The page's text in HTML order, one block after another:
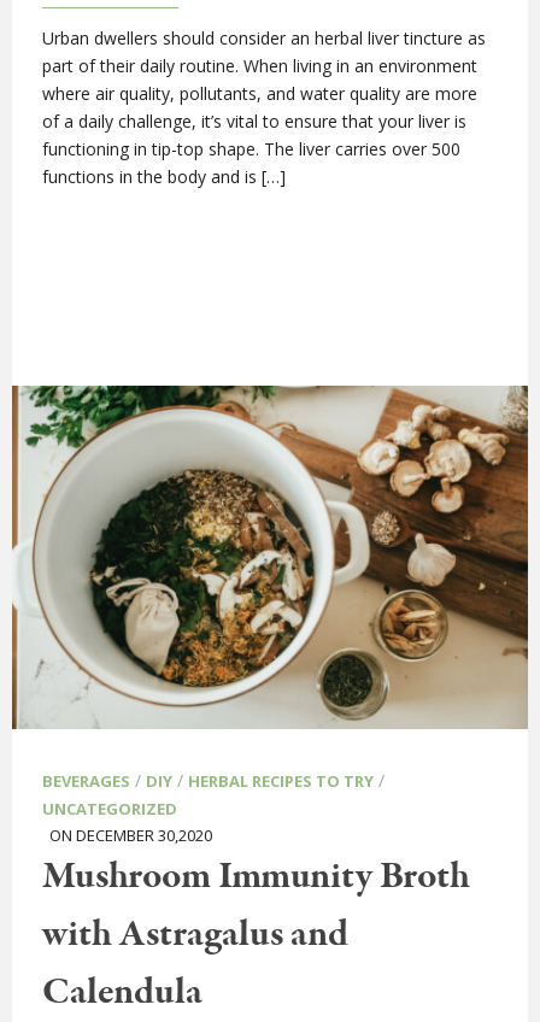
Urban dwellers should consider an herbal liver tincture as
part of their daily routine. When living in an environment
where air quality, pollutants, and water quality are more
of a daily challenge, it’s vital to ensure that your liver is
functioning in tip-top shape. The liver carries over 500
functions in the body and is […]
BEVERAGES / DIY / HERBAL RECIPES TO TRY /
UNCATEGORIZED
ON DECEMBER 30,2020
Mushroom Immunity Broth
with Astragalus and
Calendula